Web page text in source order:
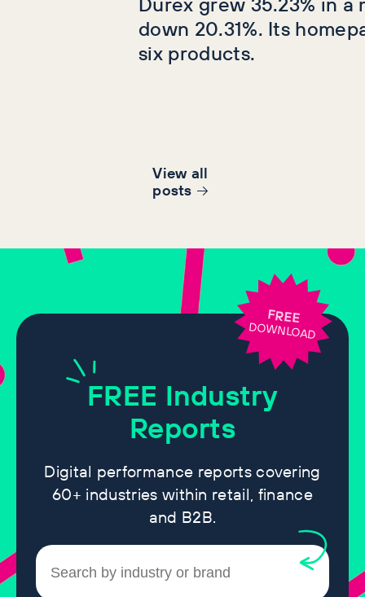
down 20.31%. Its
six products.
View all
posts
FREE Industry
Reports
Digital performance reports covering
60+ industries within retail, finance
and B2B.
FREE
DOWNLOAD